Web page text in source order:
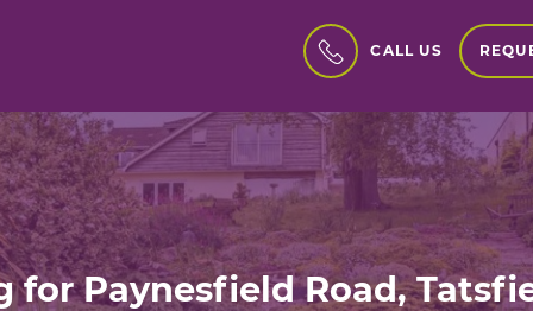
CALL US
for Paynesfield Road,